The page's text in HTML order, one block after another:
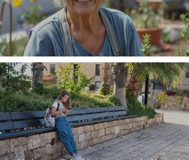
The Wisdom Is in Your Grandmother's